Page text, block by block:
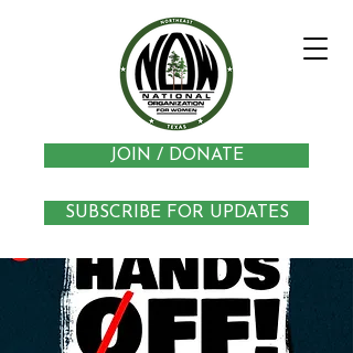
JOIN / DONATE
SUBSCRIBE FOR UPDATES